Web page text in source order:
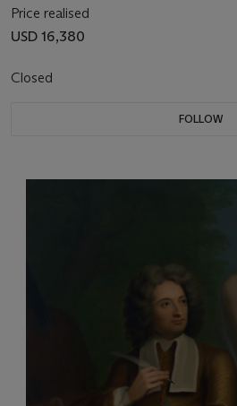
Price realised
USD 16,380
Closed
FOLLOW